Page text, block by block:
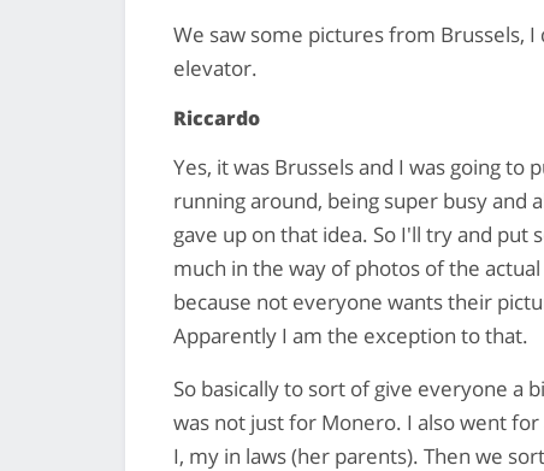
We saw some pictures from Brussels,
elevator.
Riccardo
Yes, it was Brussels and I was going
running around, being super busy and
gave up on that idea. So I'll try and
much in the way of photos of the
because not everyone wants their
Apparently I am the exception to that.
So basically to sort of give everyone a
was not just for Monero. I also went
I, my in laws (her parents). Then we